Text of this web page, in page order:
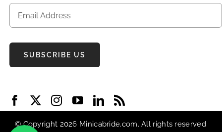
SUBSCRIBE US
© Copyright 2026 Minicabride.com. All rights reserved